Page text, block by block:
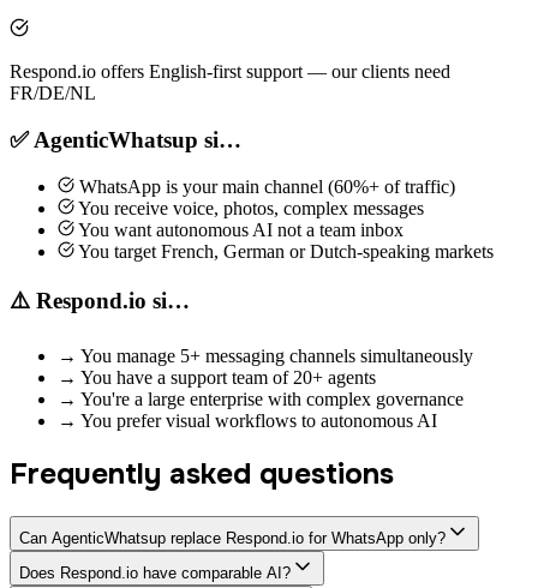
Respond.io offers English-first support — our clients need
FR/DE/NL
✅ AgenticWhatsup si…
WhatsApp is your main channel (60%+ of traffic)
You receive voice, photos, complex messages
You want autonomous AI not a team inbox
You target French, German or Dutch-speaking markets
⚠️ Respond.io si…
→ You manage 5+ messaging channels simultaneously
→ You have a support team of 20+ agents
→ You're a large enterprise with complex governance
→ You prefer visual workflows to autonomous AI
Frequently asked questions
Can AgenticWhatsup replace Respond.io for WhatsApp only?
Does Respond.io have comparable AI?